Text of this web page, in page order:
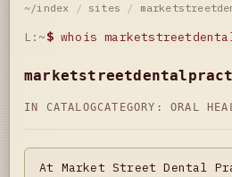
~/index / sites /
L:~$ whois
IN CATALOGCATEGORY: ORAL
At Market Street Dental